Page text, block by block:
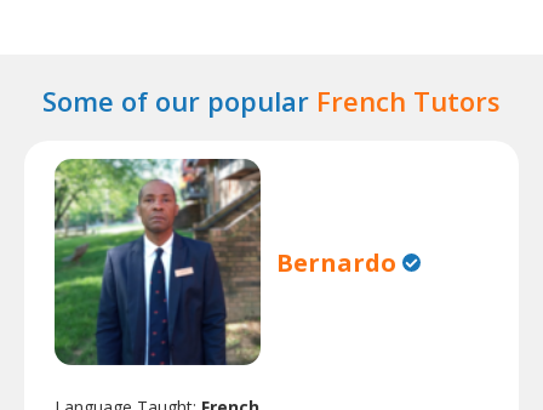
Some of our popular French Tutors
Bernardo